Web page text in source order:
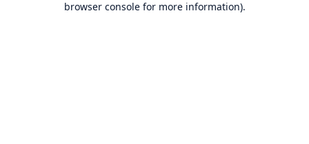
browser console for more information).